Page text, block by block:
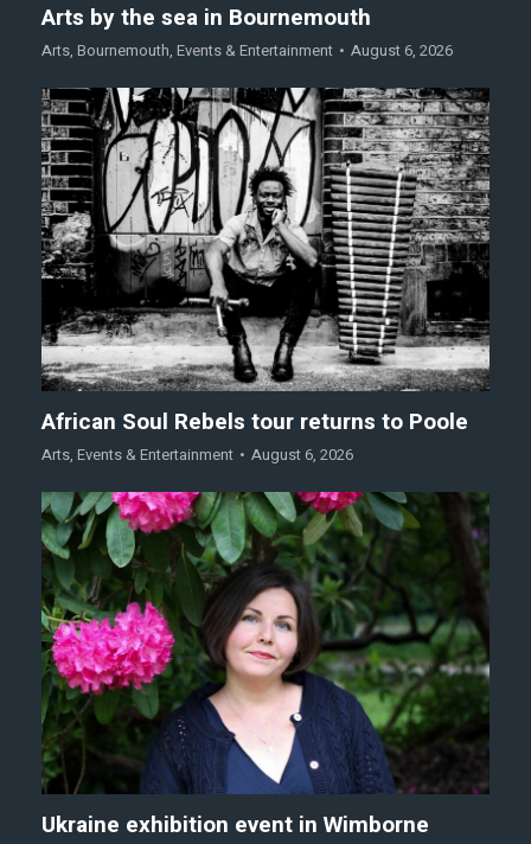
Arts by the sea in Bournemouth
Arts, Bournemouth, Events & Entertainment August 6, 2026
African Soul Rebels tour returns to Poole
Arts, Events & Entertainment August 6, 2026
Ukraine exhibition event in Wimborne